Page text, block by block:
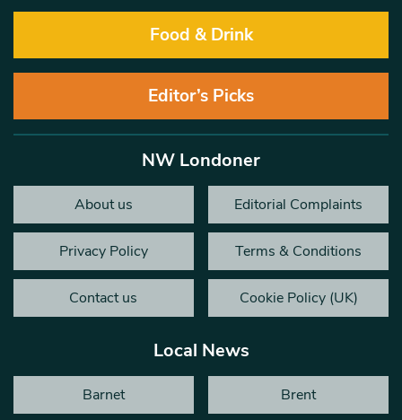
Food & Drink
Editor’s Picks
NW Londoner
About us Editorial Complaints
Privacy Policy Terms & Conditions
Contact us Cookie Policy (UK)
Local News
Barnet Brent